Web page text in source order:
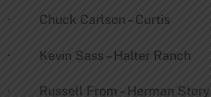
· Chuck Carlson – Curtis
· Kevin Sass – Halter Ranch
· Russell From – Herman Story